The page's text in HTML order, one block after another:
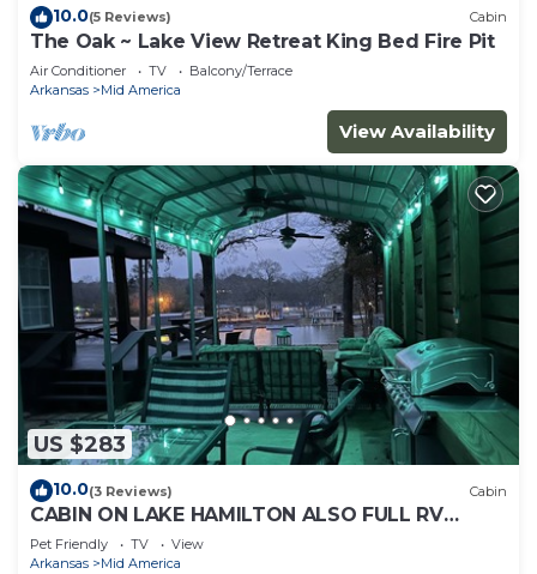
10.0(5 Reviews) Cabin
The Oak ~ Lake View Retreat King Bed Fire Pit
Air Conditioner TV
Balcony/Terrace
Arkansas
Mid America
View Availability
US $283
10.0(3 Reviews) Cabin
CABIN ON LAKE HAMILTON ALSO FULL RV
HOOK UP
Pet Friendly TV
View
Arkansas
Mid America